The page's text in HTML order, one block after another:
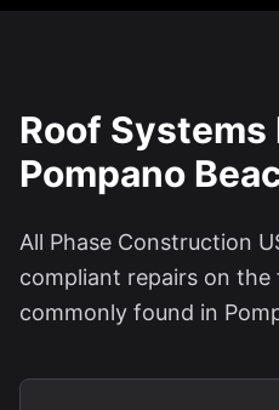
Roof Systems
Pompano
All Phase Construction
compliant repairs on
commonly found in